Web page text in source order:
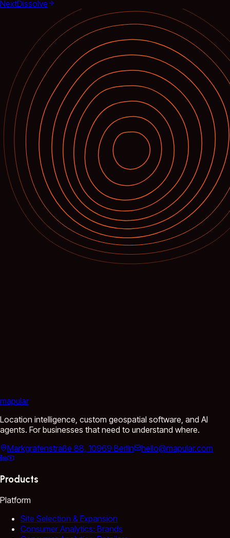
NextDissolve
mapular
Location intelligence, custom geospatial software, and AI
agents. For businesses that need to understand where.
Markgrafenstraße 88, 10969 Berlin
hello@mapular.com
Products
Platform
Site Selection & Expansion
Consumer Analytics: Brands